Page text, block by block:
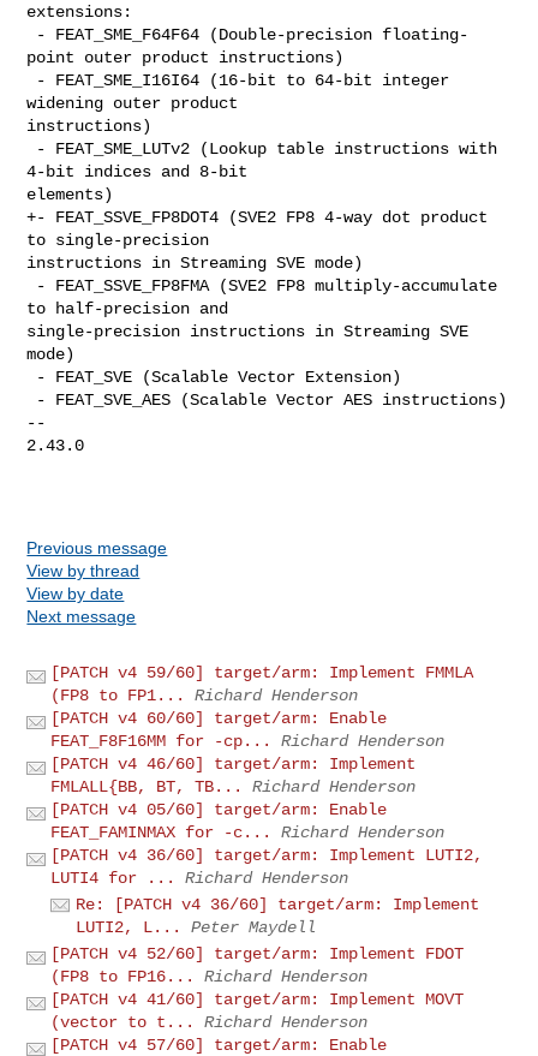
extensions:
point outer product instructions)
widening outer product
instructions)
4-bit indices and 8-bit
elements)
+- FEAT_SSVE_FP8DOT4 (SVE2 FP8 4-way dot product
to single-precision
instructions in Streaming SVE mode)
to half-precision and
single-precision instructions in Streaming SVE
mode)
--
2.43.0
Previous message
View by thread
View by date
Next message
[PATCH v4 59/60] target/arm: Implement FMMLA
(FP8 to FP1...
Richard Henderson
[PATCH v4 60/60] target/arm: Enable
FEAT_F8F16MM for -cp...
Richard Henderson
[PATCH v4 46/60] target/arm: Implement
FMLALL{BB, BT, TB...
Richard Henderson
[PATCH v4 05/60] target/arm: Enable
FEAT_FAMINMAX for -c...
Richard Henderson
[PATCH v4 36/60] target/arm: Implement LUTI2,
LUTI4 for ...
Richard Henderson
Re: [PATCH v4 36/60] target/arm: Implement
LUTI2, L...
Peter Maydell
[PATCH v4 52/60] target/arm: Implement FDOT
(FP8 to FP16...
Richard Henderson
[PATCH v4 41/60] target/arm: Implement MOVT
(vector to t...
Richard Henderson
[PATCH v4 57/60] target/arm: Enable